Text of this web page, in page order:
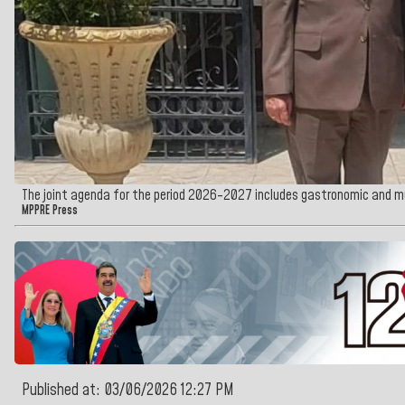
The joint agenda for the period 2026-2027 includes gastronomic and
MPPRE Press
Published at: 03/06/2026 12:27 PM